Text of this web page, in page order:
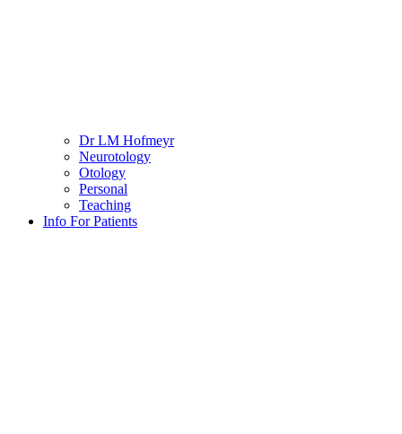
Dr LM Hofmeyr
Neurotology
Otology
Personal
Teaching
Info For Patients